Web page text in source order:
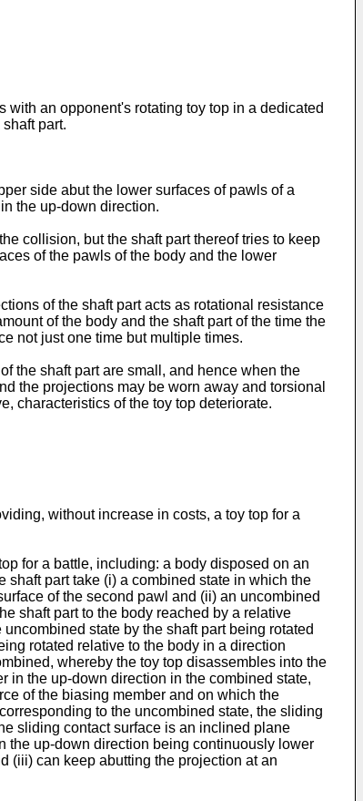
an opponent's rotating toy top in a dedicated
part.
side abut the lower surfaces of pawls of a
the up-down direction.
collision, but the shaft part thereof tries to keep
of the pawls of the body and the lower
of the shaft part acts as rotational resistance
of the body and the shaft part of the time the
not just one time but multiple times.
the shaft part are small, and hence when the
the projections may be worn away and torsional
characteristics of the toy top deteriorate.
without increase in costs, a toy top for a
for a battle, including: a body disposed on an
part take (i) a combined state in which the
of the second pawl and (ii) an uncombined
shaft part to the body reached by a relative
state by the shaft part being rotated
rotated relative to the body in a direction
whereby the toy top disassembles into the
in the up-down direction in the combined state,
of the biasing member and on which the
to the uncombined state, the sliding
sliding contact surface is an inclined plane
the up-down direction being continuously lower
(iii) can keep abutting the projection at an